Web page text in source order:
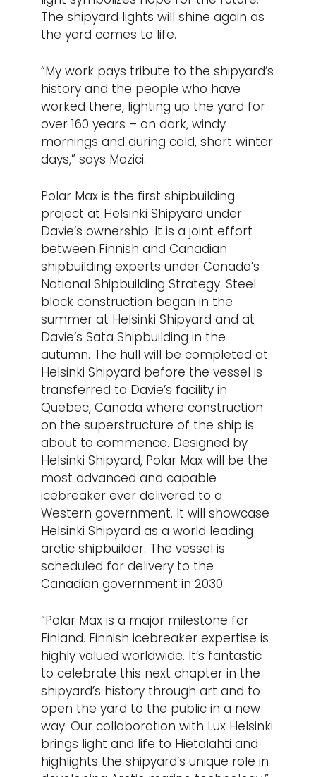
The shipyard lights will shine again as
the yard comes to life.
“My work pays tribute to the shipyard’s
history and the people who have
worked there, lighting up the yard for
over 160 years – on dark, windy
mornings and during cold, short winter
days,” says Mazici.
Polar Max is the first shipbuilding
project at Helsinki Shipyard under
Davie’s ownership. It is a joint effort
between Finnish and Canadian
shipbuilding experts under Canada’s
National Shipbuilding Strategy. Steel
block construction began in the
summer at Helsinki Shipyard and at
Davie’s Sata Shipbuilding in the
autumn. The hull will be completed at
Helsinki Shipyard before the vessel is
transferred to Davie’s facility in
Quebec, Canada where construction
on the superstructure of the ship is
about to commence. Designed by
Helsinki Shipyard, Polar Max will be the
most advanced and capable
icebreaker ever delivered to a
Western government. It will showcase
Helsinki Shipyard as a world leading
arctic shipbuilder. The vessel is
scheduled for delivery to the
Canadian government in 2030.
“Polar Max is a major milestone for
Finland. Finnish icebreaker expertise is
highly valued worldwide. It’s fantastic
to celebrate this next chapter in the
shipyard’s history through art and to
open the yard to the public in a new
way. Our collaboration with Lux Helsinki
brings light and life to Hietalahti and
highlights the shipyard’s unique role in